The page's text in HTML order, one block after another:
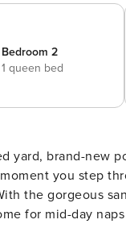
Bedroom 2
1 queen bed
new pool, spa, foosball -
you step
the gorgeous
for mid-day